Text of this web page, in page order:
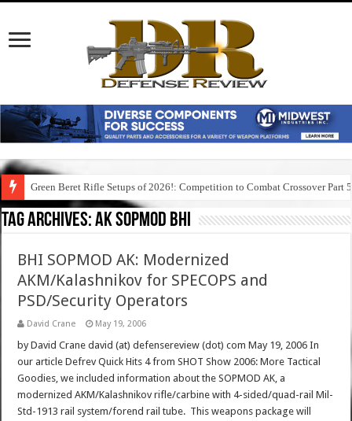
Green Beret Rifle Setups of 2026!: Competition to Combat Crossover Part 5
Tag Archives:ak sopmod bhi
BHI SOPMOD AK: Modernized
AKM/Kalashnikov for SPECOPS and
PSD/Security Operators
David Crane May 19, 2006
by David Crane david (at) defensereview (dot) com May 19, 2006 In
our article Defrev Quick Hits 4 from SHOT Show 2006: More Tactical
Goodies, we included information about the SOPMOD AK, a
modernized AKM/Kalashnikov rifle/carbine with 4-sided/quad-rail Mil-
Std-1913 rail system/forend rail tube. This weapons package will